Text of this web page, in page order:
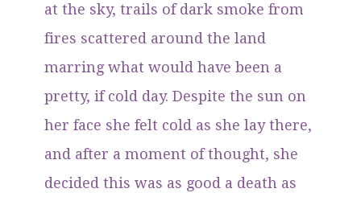
at the sky, trails of dark smoke from
fires scattered around the land
marring what would have been a
pretty, if cold day. Despite the sun on
her face she felt cold as she lay there,
and after a moment of thought, she
decided this was as good a death as